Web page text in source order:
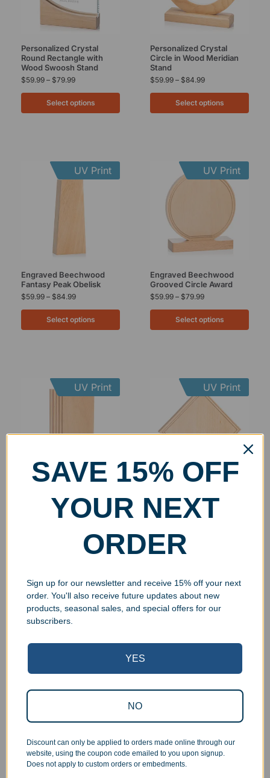
Personalized Crystal
Round Rectangle with
Wood Swoosh Stand
$59.99 – $79.99
Select options
Personalized Crystal
Circle in Wood Meridian
Stand
$59.99 – $84.99
Select options
UV Print
Engraved Beechwood
Fantasy Peak Obelisk
$59.99 – $84.99
Select options
UV Print
Engraved Beechwood
Grooved Circle Award
$59.99 – $79.99
Select options
UV Print
Grooved Rectangle Award
79.99
Select options
UV Print
Grooved Square Diamond
Award
Select options
UV Print
Engraved Beechwood
59.99 – $79.99
Select options
UV Print
$59.99 – $79.99
Select options
SAVE 15% OFF
YOUR NEXT
ORDER
Sign up for our newsletter and receive 15% off your next
order. You'll also receive future updates about new
products, seasonal sales, and special offers for our
subscribers.
YES
NO
Discount can only be applied to orders made online through our
website, using the coupon code emailed to you upon signup.
Does not apply to custom orders or embedments.